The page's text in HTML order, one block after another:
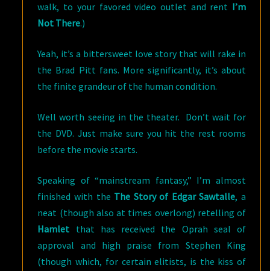
walk, to your favored video outlet and rent I’m
Not There.)
Yeah, it’s a bittersweet love story that will rake in
the Brad Pitt fans. More significantly, it’s about
the finite grandeur of the human condition.
Well worth seeing in the theater. Don’t wait for
the DVD. Just make sure you hit the rest rooms
before the movie starts.
Speaking of “mainstream fantasy,” I’m almost
finished with the The Story of Edgar Sawtalle, a
neat (though also at times overlong) retelling of
Hamlet that has received the Oprah seal of
approval and high praise from Stephen King
(though which, for certain elitists, is the kiss of